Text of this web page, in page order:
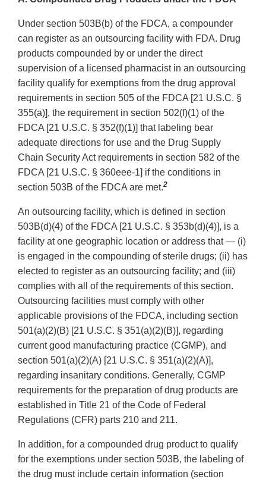
Under section 503B(b) of the FDCA, a compounder
can register as an outsourcing facility with FDA. Drug
products compounded by or under the direct
supervision of a licensed pharmacist in an outsourcing
facility qualify for exemptions from the drug approval
requirements in section 505 of the FDCA [21 U.S.C. §
355(a)], the requirement in section 502(f)(1) of the
FDCA [21 U.S.C. § 352(f)(1)] that labeling bear
adequate directions for use and the Drug Supply
Chain Security Act requirements in section 582 of the
FDCA [21 U.S.C. § 360eee-1] if the conditions in
section 503B of the FDCA are met.2
An outsourcing facility, which is defined in section
503B(d)(4) of the FDCA [21 U.S.C. § 353b(d)(4)], is a
facility at one geographic location or address that — (i)
is engaged in the compounding of sterile drugs; (ii) has
elected to register as an outsourcing facility; and (iii)
complies with all of the requirements of this section.
Outsourcing facilities must comply with other
applicable provisions of the FDCA, including section
501(a)(2)(B) [21 U.S.C. § 351(a)(2)(B)], regarding
current good manufacturing practice (CGMP), and
section 501(a)(2)(A) [21 U.S.C. § 351(a)(2)(A)],
regarding insanitary conditions. Generally, CGMP
requirements for the preparation of drug products are
established in Title 21 of the Code of Federal
Regulations (CFR) parts 210 and 211.
In addition, for a compounded drug product to qualify
for the exemptions under section 503B, the labeling of
the drug must include certain information (section